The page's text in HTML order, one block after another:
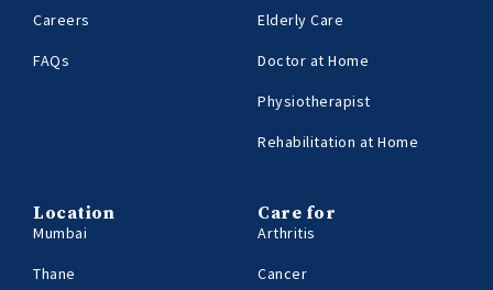
Careers
FAQs
Elderly Care
Doctor at Home
Physiotherapist
Rehabilitation at Home
Location
Mumbai
Thane
Care for
Arthritis
Cancer